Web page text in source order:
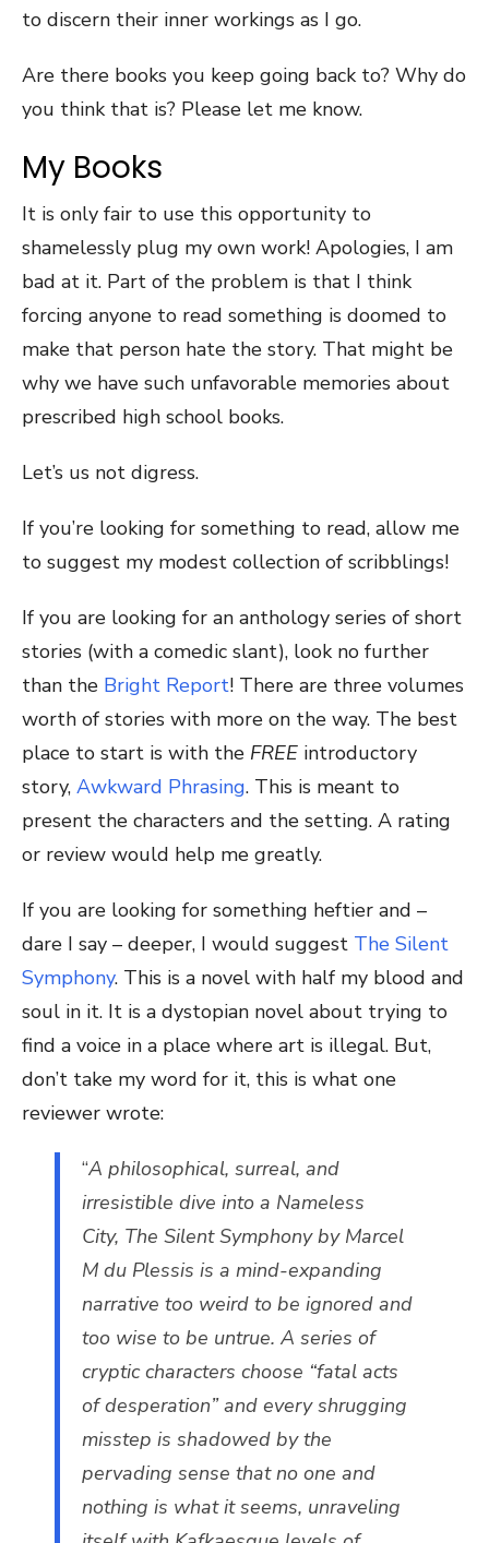
to discern their inner workings as I go.
Are there books you keep going back to? Why do
you think that is? Please let me know.
My Books
It is only fair to use this opportunity to
shamelessly plug my own work! Apologies, I am
bad at it. Part of the problem is that I think
forcing anyone to read something is doomed to
make that person hate the story. That might be
why we have such unfavorable memories about
prescribed high school books.
Let’s us not digress.
If you’re looking for something to read, allow me
to suggest my modest collection of scribblings!
If you are looking for an anthology series of short
stories (with a comedic slant), look no further
than the Bright Report! There are three volumes
worth of stories with more on the way. The best
place to start is with the FREE introductory
story, Awkward Phrasing. This is meant to
present the characters and the setting. A rating
or review would help me greatly.
If you are looking for something heftier and –
dare I say – deeper, I would suggest The Silent
Symphony. This is a novel with half my blood and
soul in it. It is a dystopian novel about trying to
find a voice in a place where art is illegal. But,
don’t take my word for it, this is what one
reviewer wrote:
“A philosophical, surreal, and
irresistible dive into a Nameless
City, The Silent Symphony by Marcel
M du Plessis is a mind-expanding
narrative too weird to be ignored and
too wise to be untrue. A series of
cryptic characters choose “fatal acts
of desperation” and every shrugging
misstep is shadowed by the
pervading sense that no one and
nothing is what it seems, unraveling